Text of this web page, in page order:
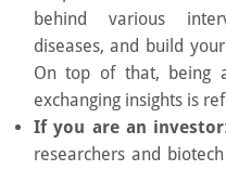
behind various
diseases, and build
On top of that, being
exchanging insights is
If you are an investor
researchers and